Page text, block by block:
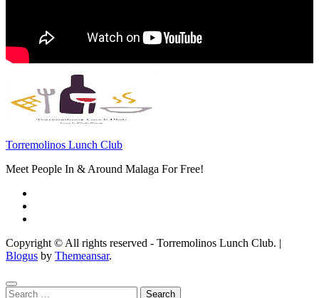
Torremolinos Lunch Club
Meet People In & Around Malaga For Free!
Copyright © All rights reserved - Torremolinos Lunch Club. |
Blogus by Themeansar.
Search